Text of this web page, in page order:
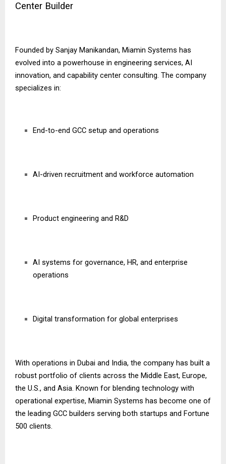
Center Builder
Founded by Sanjay Manikandan, Miamin Systems has
evolved into a powerhouse in engineering services, AI
innovation, and capability center consulting. The company
specializes in:
End-to-end GCC setup and operations
AI-driven recruitment and workforce automation
Product engineering and R&D
AI systems for governance, HR, and enterprise
operations
Digital transformation for global enterprises
With operations in Dubai and India, the company has built a
robust portfolio of clients across the Middle East, Europe,
the U.S., and Asia. Known for blending technology with
operational expertise, Miamin Systems has become one of
the leading GCC builders serving both startups and Fortune
500 clients.